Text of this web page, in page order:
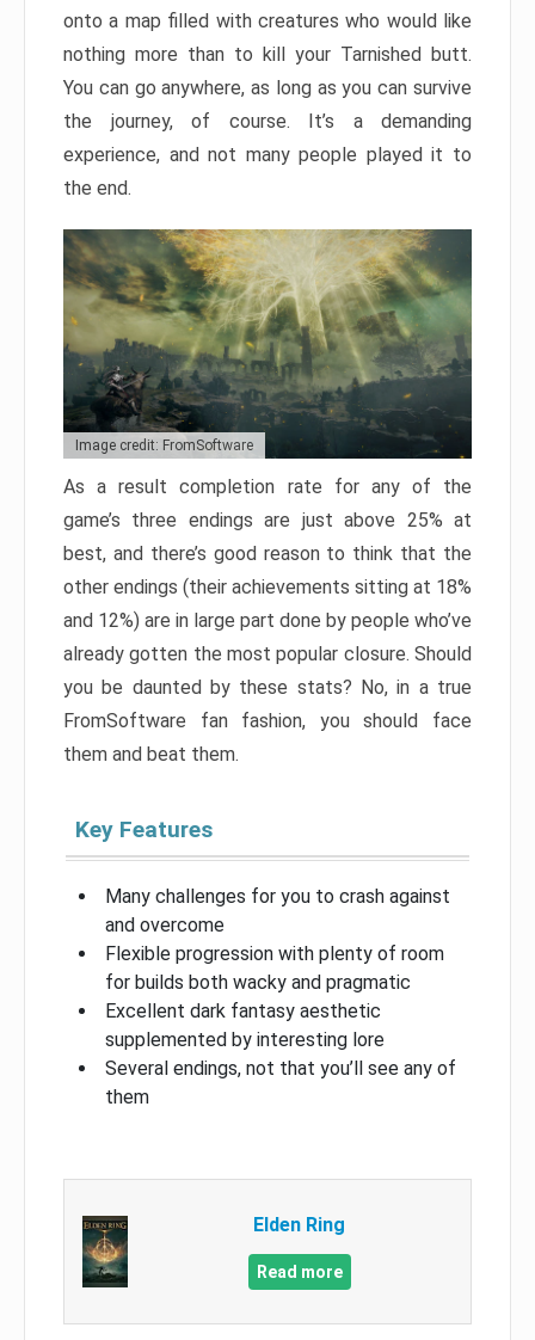
onto a map filled with creatures who would like
nothing more than to kill your Tarnished butt.
You can go anywhere, as long as you can survive
the journey, of course. It’s a demanding
experience, and not many people played it to
the end.
Image credit: FromSoftware
As a result completion rate for any of the
game’s three endings are just above 25% at
best, and there’s good reason to think that the
other endings (their achievements sitting at 18%
and 12%) are in large part done by people who’ve
already gotten the most popular closure. Should
you be daunted by these stats? No, in a true
FromSoftware fan fashion, you should face
them and beat them.
Key Features
Many challenges for you to crash against
and overcome
Flexible progression with plenty of room
for builds both wacky and pragmatic
Excellent dark fantasy aesthetic
supplemented by interesting lore
Several endings, not that you’ll see any of
them
Elden Ring
Read more